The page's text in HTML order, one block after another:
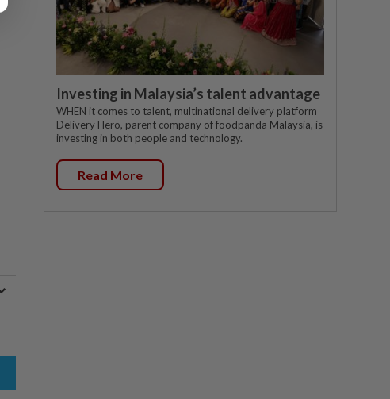
Investing in Malaysia’s talent advantage
WHEN it comes to talent, multinational delivery platform
Delivery Hero, parent company of foodpanda Malaysia, is
investing in both people and technology.
Read More